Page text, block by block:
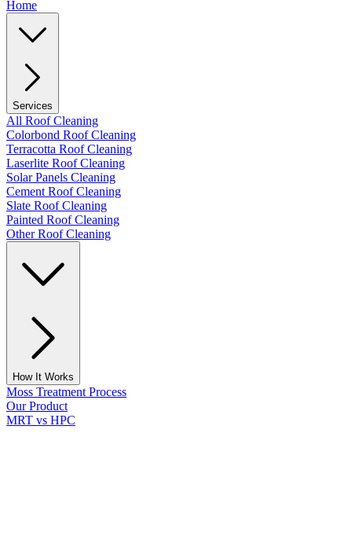
Home
Services
All Roof Cleaning
Colorbond Roof Cleaning
Terracotta Roof Cleaning
Laserlite Roof Cleaning
Solar Panels Cleaning
Cement Roof Cleaning
Slate Roof Cleaning
Painted Roof Cleaning
Other Roof Cleaning
How It Works
Moss Treatment Process
Our Product
MRT vs HPC